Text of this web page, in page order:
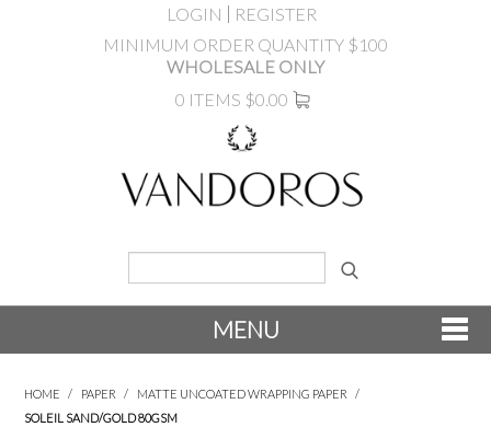
LOGIN
REGISTER
MINIMUM ORDER QUANTITY $100
WHOLESALE ONLY
0 ITEMS $0.00
MENU
HOME / PAPER / MATTE UNCOATED WRAPPING PAPER
/
SOLEIL SAND/GOLD 80GSM